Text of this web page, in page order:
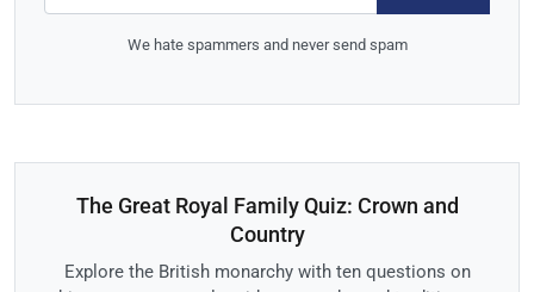
We hate spammers and never send spam
The Great Royal Family Quiz: Crown and
Country
Explore the British monarchy with ten questions on